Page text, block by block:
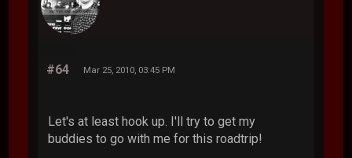
#64 Mar 25, 2010, 03:45 PM
Let's at least hook up. I'll try to get my
buddies to go with me for this roadtrip!